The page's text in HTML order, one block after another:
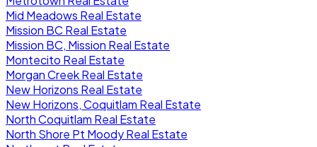
Mid Meadows Real Estate
Mission BC Real Estate
Mission BC, Mission Real Estate
Montecito Real Estate
Morgan Creek Real Estate
New Horizons Real Estate
New Horizons, Coquitlam Real Estate
North Coquitlam Real Estate
North Shore Pt Moody Real Estate